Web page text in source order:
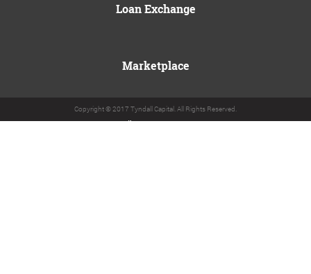
Loan Exchange
Marketplace
Copyright © 2017 Tyndall Capital. All Rights Reserved.